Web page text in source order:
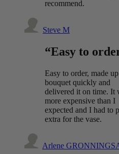
recommend.
Steve M
“Easy to
Easy to order, made
bouquet quickly and
delivered it on time. It
more expensive than I
expected and I had to
extra for the vase.
Arlene